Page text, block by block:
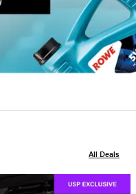
All Deals